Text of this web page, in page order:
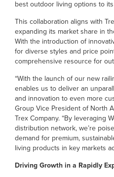
best outdoor living options to
This collaboration aligns with
expanding its market share in
With the introduction of
for diverse styles and price
comprehensive resource for
“With the launch of our new
enables us to deliver an
and innovation to even more
Group Vice President of North
Trex Company. “By leveraging
distribution network, we’re
demand for premium,
living products in key markets
Driving Growth in a Rapidly